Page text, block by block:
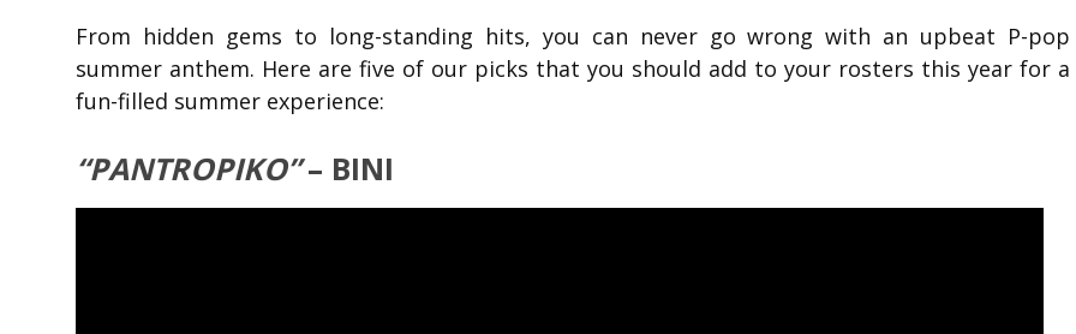
From hidden gems to long-standing hits, you can never go wrong with an upbeat P-pop
summer anthem. Here are five of our picks that you should add to your rosters this year for a
fun-filled summer experience:
“PANTROPIKO”– BINI